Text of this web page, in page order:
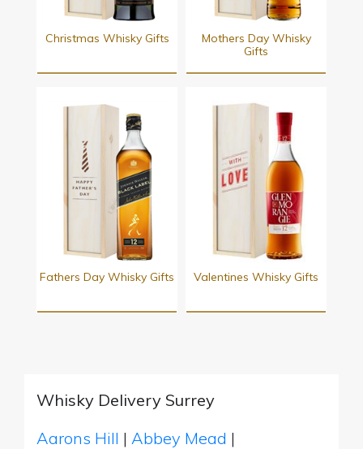
Christmas Whisky Gifts
Mothers Day Whisky
Gifts
Fathers Day Whisky Gifts Valentines Whisky Gifts
Whisky Delivery Surrey
Aarons Hill | Abbey Mead |